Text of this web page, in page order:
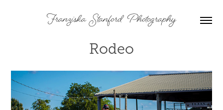
Franziska  Stanford  Photography
Rodeo